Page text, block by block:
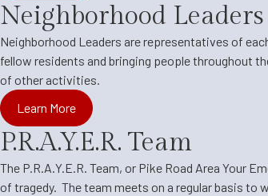
Neighborhood Leaders
Neighborhood Leaders are representatives of
fellow residents and bringing people throughout
of other activities.
Learn More
P.R.A.Y.E.R. Team
The P.R.A.Y.E.R. Team, or Pike Road Area Your
of tragedy. The team meets on a regular basis to